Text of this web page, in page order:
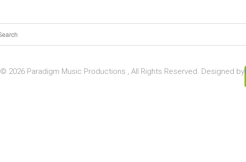
© 2026 Paradigm Music Productions , All Rights Reserved. Designed by